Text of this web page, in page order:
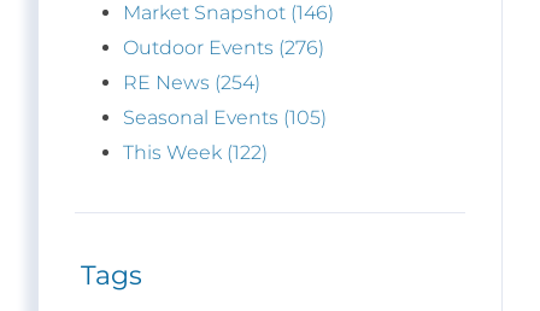
Market Snapshot (146)
Outdoor Events (276)
RE News (254)
Seasonal Events (105)
This Week (122)
Tags